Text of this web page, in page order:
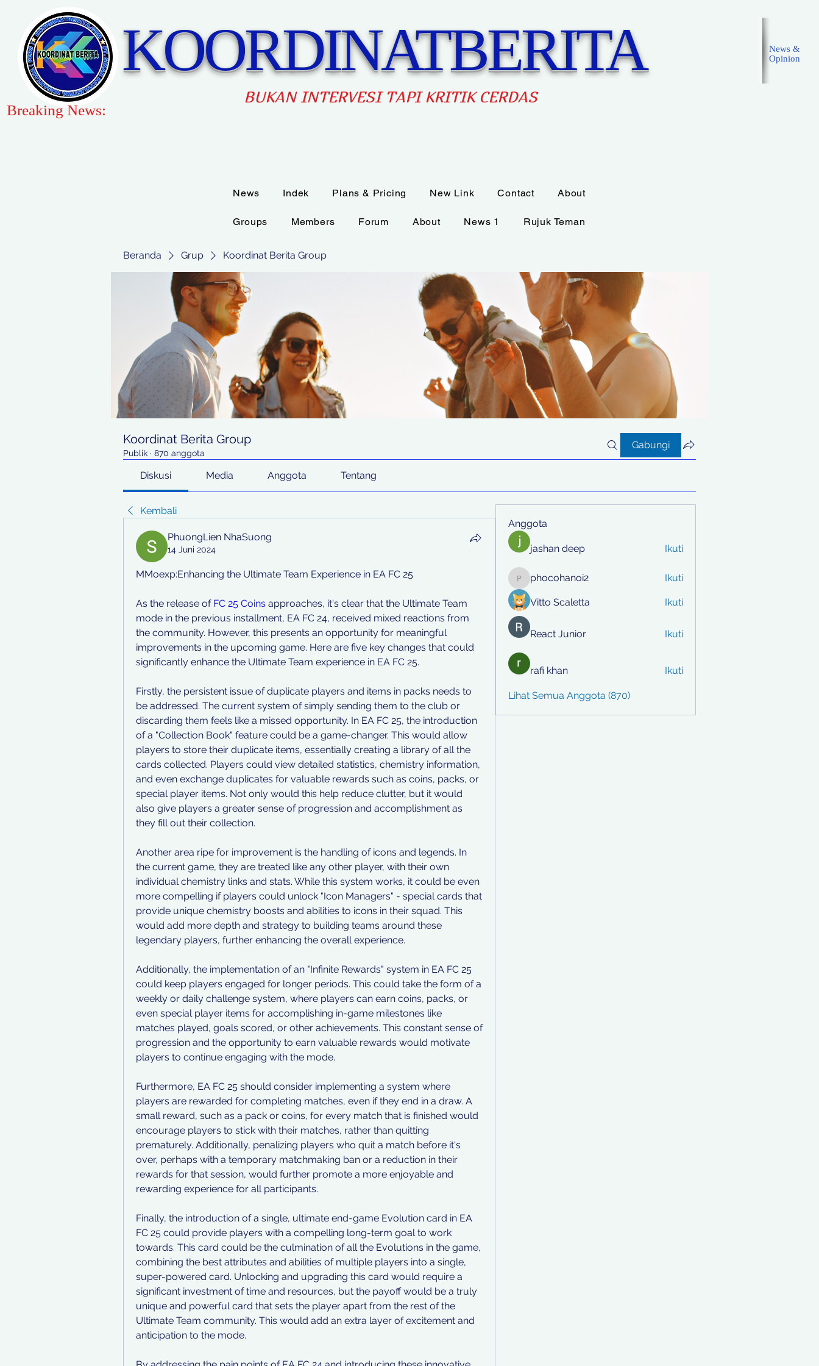
KOORDINATBERITA
BUKAN INTERVESI TAPI KRITIK CERDAS
News &
Opinion
Breaking News:
Beranda Grup Koordinat Berita Group
Koordinat Berita Group
Publik · 870 anggota
Gabungi
Diskusi Media Anggota Tentang
Kembali
PhuongLien NhaSuong
14 Juni 2024
MMoexp:Enhancing the Ultimate Team Experience in EA FC 25
As the release of FC 25 Coins approaches, it's clear that the Ultimate Team
mode in the previous installment, EA FC 24, received mixed reactions from
the community. However, this presents an opportunity for meaningful
improvements in the upcoming game. Here are five key changes that could
significantly enhance the Ultimate Team experience in EA FC 25.
Firstly, the persistent issue of duplicate players and items in packs needs to
be addressed. The current system of simply sending them to the club or
discarding them feels like a missed opportunity. In EA FC 25, the introduction
of a "Collection Book" feature could be a game-changer. This would allow
players to store their duplicate items, essentially creating a library of all the
cards collected. Players could view detailed statistics, chemistry information,
and even exchange duplicates for valuable rewards such as coins, packs, or
special player items. Not only would this help reduce clutter, but it would
also give players a greater sense of progression and accomplishment as
they fill out their collection.
Another area ripe for improvement is the handling of icons and legends. In
the current game, they are treated like any other player, with their own
individual chemistry links and stats. While this system works, it could be even
more compelling if players could unlock "Icon Managers" - special cards that
provide unique chemistry boosts and abilities to icons in their squad. This
would add more depth and strategy to building teams around these
legendary players, further enhancing the overall experience.
Additionally, the implementation of an "Infinite Rewards" system in EA FC 25
could keep players engaged for longer periods. This could take the form of a
weekly or daily challenge system, where players can earn coins, packs, or
even special player items for accomplishing in-game milestones like
matches played, goals scored, or other achievements. This constant sense of
progression and the opportunity to earn valuable rewards would motivate
players to continue engaging with the mode.
Furthermore, EA FC 25 should consider implementing a system where
players are rewarded for completing matches, even if they end in a draw. A
small reward, such as a pack or coins, for every match that is finished would
encourage players to stick with their matches, rather than quitting
prematurely. Additionally, penalizing players who quit a match before it's
over, perhaps with a temporary matchmaking ban or a reduction in their
rewards for that session, would further promote a more enjoyable and
rewarding experience for all participants.
Finally, the introduction of a single, ultimate end-game Evolution card in EA
FC 25 could provide players with a compelling long-term goal to work
towards. This card could be the culmination of all the Evolutions in the game,
combining the best attributes and abilities of multiple players into a single,
super-powered card. Unlocking and upgrading this card would require a
significant investment of time and resources, but the payoff would be a truly
unique and powerful card that sets the player apart from the rest of the
Ultimate Team community. This would add an extra layer of excitement and
anticipation to the mode.
Anggota
jashan deep Ikuti
phocohanoi2
phocohanoi2 Ikuti
Vitto Scaletta Ikuti
React Junior Ikuti
rafi khan Ikuti
Lihat Semua Anggota (870)
News Indek Plans & Pricing New Link Contact About
Groups Members Forum About News 1 Rujuk Teman